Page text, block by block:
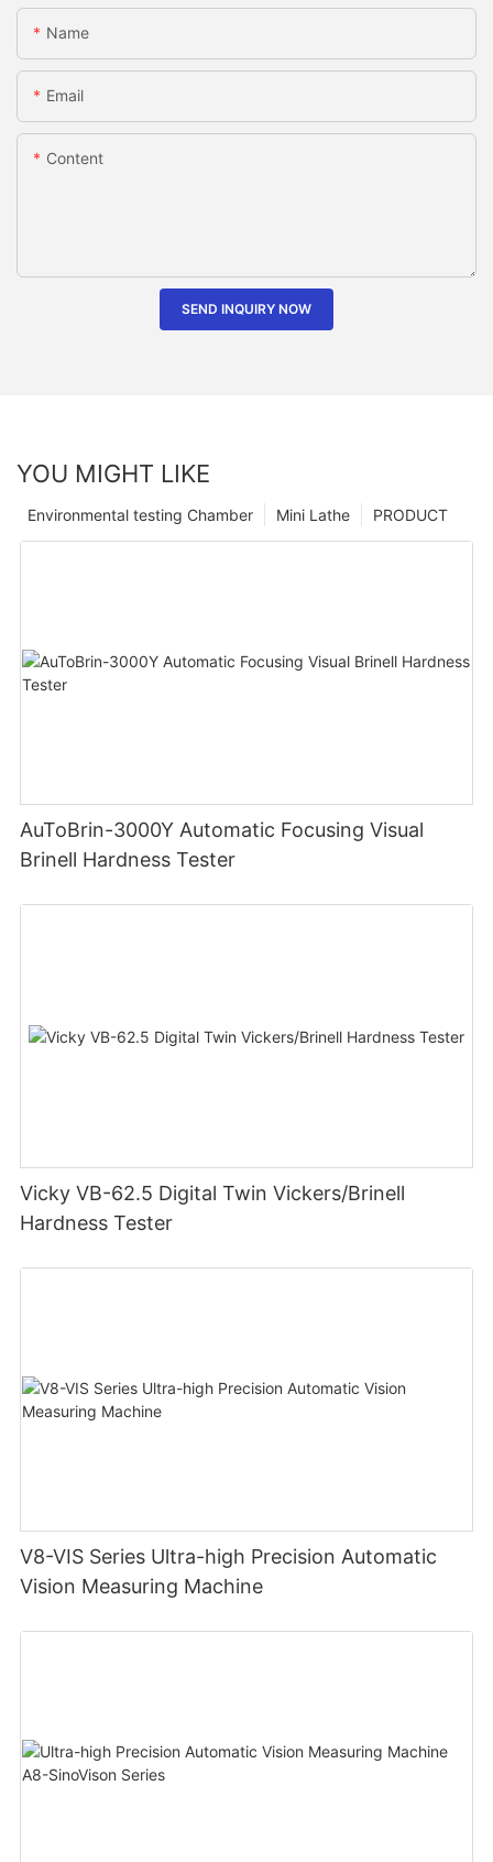
Name
Email
Content
SEND INQUIRY NOW
YOU MIGHT LIKE
PRODUCT
Mini Lathe
Environmental testing Chamber
AuToBrin-3000Y Automatic Focusing Visual
Brinell Hardness Tester
Vicky VB-62.5 Digital Twin Vickers/Brinell
Hardness Tester
V8-VIS Series Ultra-high Precision Automatic
Vision Measuring Machine